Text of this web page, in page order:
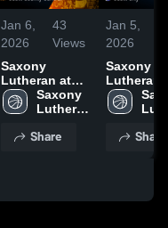
Jan 6,
2026
43
Views
Saxony
Lutheran at
Scott County
Central • Game
2026
Saxony
Lutheran
School
Share
Jan 5,
2026
Saxony
Lutheran at
Scott City •
Game
Share